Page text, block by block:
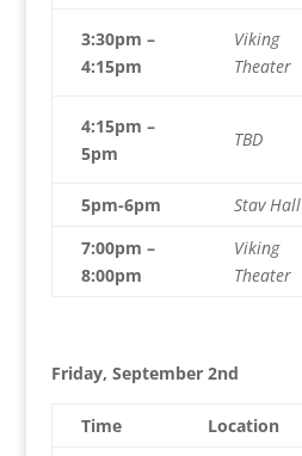
3:30pm –
4:15pm
Viking
Theater
4:15pm –
5pm
TBD
5pm-6pm
Stav Hall
7:00pm –
8:00pm
Viking
Theater
Friday, September 2nd
Time Location